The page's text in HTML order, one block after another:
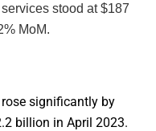
stood at $187
MoM.
rose significantly by
billion in April 2023.